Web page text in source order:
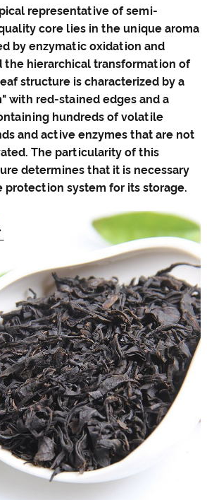
representative of semi-
core lies in the unique aroma
by enzymatic oxidation and
the hierarchical transformation of
structure is characterized by a
with red-stained edges and a
hundreds of volatile
and active enzymes that are not
The particularity of this
determines that it is necessary
protection system for its storage.